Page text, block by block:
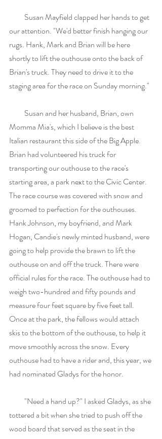
Susan Mayfield clapped her hands to get
our attention. "We'd better finish hanging our
rugs. Hank, Mark and Brian will be here
shortly to lift the outhouse onto the back of
Brian's truck. They need to drive it to the
staging area for the race on Sunday morning."
Susan and her husband, Brian, own
Momma Mia's, which I believe is the best
Italian restaurant this side of the Big Apple.
Brian had volunteered his truck for
transporting our outhouse to the race's
starting area, a park next to the Civic Center.
The race course was covered with snow and
groomed to perfection for the outhouses.
Hank Johnson, my boyfriend, and Mark
Hogan, Candie's newly minted husband, were
going to help provide the brawn to lift the
outhouse on and off the truck. There were
official rules for the race. The outhouse had to
weigh two-hundred and fifty pounds and
measure four feet square by five feet tall.
Once at the park, the fellows would attach
skis to the bottom of the outhouse, to help it
move smoothly across the snow. Every
outhouse had to have a rider and, this year, we
had nominated Gladys for the honor.
"Need a hand up?" I asked Gladys, as she
tottered a bit when she tried to push off the
wood board that served as the seat in the